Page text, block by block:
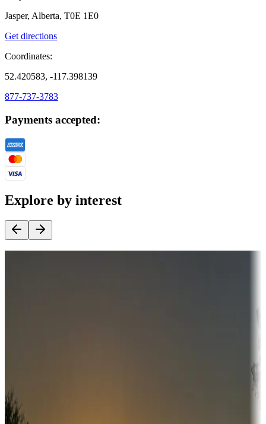
Jasper, Alberta, T0E 1E0
Get directions
Coordinates:
52.420583, -117.398139
877-737-3783
Payments accepted:
Explore by interest
Sunbelt
Boating fun